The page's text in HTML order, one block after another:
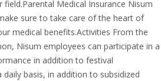
Medical Insurance Nisum
sure to take care of the heart of
medical benefits.Activities From the
Nisum employees can participate in a
in addition to festival
basis, in addition to subsidized